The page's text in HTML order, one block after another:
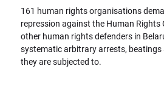
161 human rights organisations
repression against the Human Rights
other human rights defenders in
systematic arbitrary arrests,
they are subjected to.